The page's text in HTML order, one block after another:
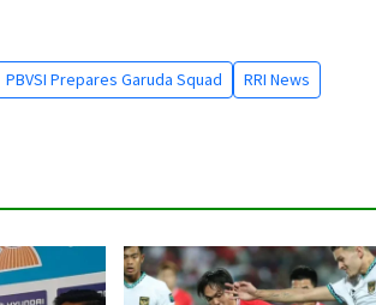
PBVSI Prepares Garuda Squad
RRI News